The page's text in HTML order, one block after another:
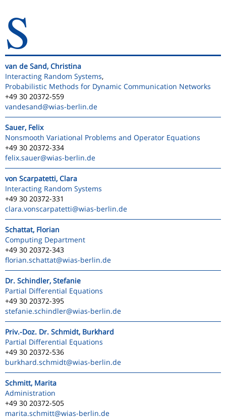
S
van de Sand, Christina
Interacting Random Systems,
Probabilistic Methods for Dynamic Communication Networks
+49 30 20372-559
vandesand@wias-berlin.de
Sauer, Felix
Nonsmooth Variational Problems and Operator Equations
+49 30 20372-334
felix.sauer@wias-berlin.de
von Scarpatetti, Clara
Interacting Random Systems
+49 30 20372-331
clara.vonscarpatetti@wias-berlin.de
Schattat, Florian
Computing Department
+49 30 20372-343
florian.schattat@wias-berlin.de
Dr. Schindler, Stefanie
Partial Differential Equations
+49 30 20372-395
stefanie.schindler@wias-berlin.de
Priv.-Doz. Dr. Schmidt, Burkhard
Partial Differential Equations
+49 30 20372-536
burkhard.schmidt@wias-berlin.de
Schmitt, Marita
Administration
+49 30 20372-505
marita.schmitt@wias-berlin.de